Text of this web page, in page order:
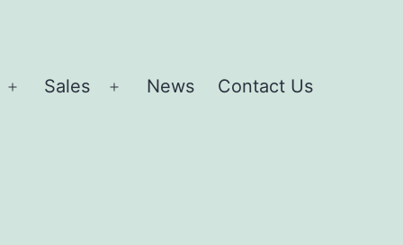
Open
Sales
Open
News Contact Us